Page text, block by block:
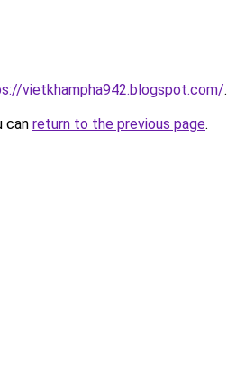
vietkhampha942.blogspot.com/.
can return to the previous page.